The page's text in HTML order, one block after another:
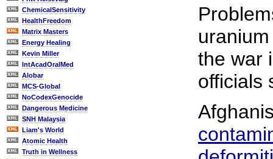
ChemicalSensitivity
HealthFreedom
Matrix Masters
Energy Healing
Kevin Miller
IntAcadOralMed
Alobar
MCS-Global
NoCodexGenocide
Dangerous Medicine
SNH Malaysia
Liam's World
Atomic Health
Truth in Wellness
the war
officials